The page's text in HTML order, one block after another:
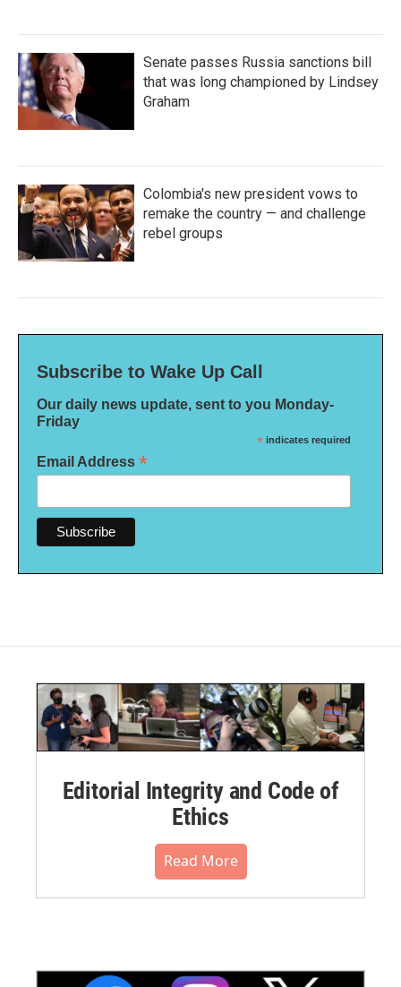
Senate passes Russia sanctions bill
that was long championed by Lindsey
Graham
Colombia's new president vows to
remake the country — and challenge
rebel groups
Subscribe to Wake Up Call
Our daily news update, sent to you Monday-
Friday
* indicates required
Email Address *
Editorial Integrity and Code of
Ethics
Read More